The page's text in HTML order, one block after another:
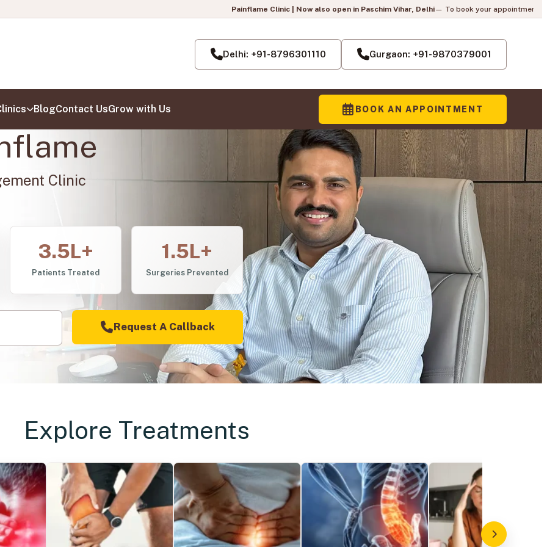
Painflame Clinic | Now also open in Paschim Vihar, Delhi — To book your appointment, call us:+91-8796301110
Delhi: +91-8796301110 Gurgaon: +91-9870379001
BlogContact UsGrow with Us BOOK AN APPOINTMENT
Clinic
3.5L+
Patients Treated
1.5L+
Surgeries Prevented
Request A Callback
Explore Treatments